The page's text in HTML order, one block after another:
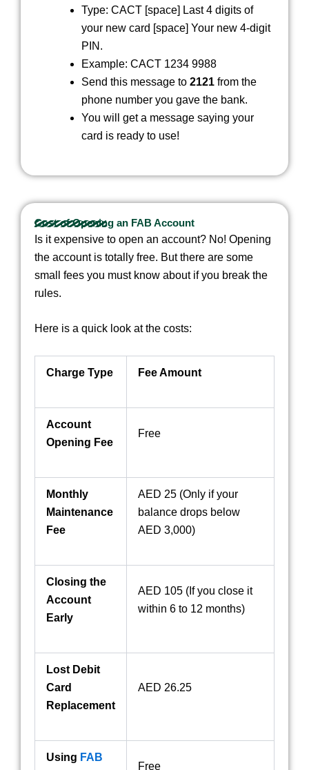
Type: CACT [space] Last 4 digits of
your new card [space] Your new 4-digit
PIN .
Example: CACT 1234 9988
Send this message to 2121 from the
phone number you gave the bank.
You will get a message saying your
card is ready to use!
Cost of Opening an FAB Account
Is it expensive to open an account? No! Opening
the account is totally free. But there are some
small fees you must know about if you break the
rules.
Here is a quick look at the costs:
Charge Type Fee Amount
Account
Opening Fee
Free
Monthly
Maintenance
Fee
AED 25 (Only if your
balance drops below
AED 3,000)
Closing the
Account
Early
AED 105 (If you close it
within 6 to 12 months)
Lost Debit
Card
Replacement
AED 26.25
Using FAB
Free